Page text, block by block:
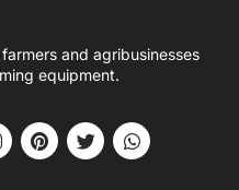
and agribusinesses
equipment.